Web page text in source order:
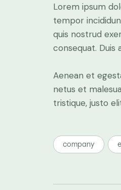
Lorem ipsum
tempor
quis nostrud
consequat.
Aenean et
netus et
tristique, justo
company